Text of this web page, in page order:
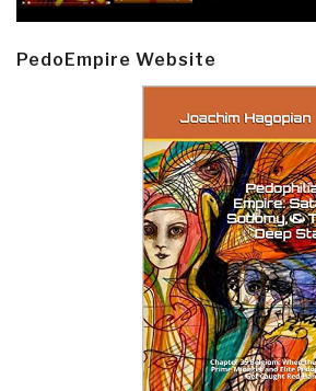
PedoEmpire Website